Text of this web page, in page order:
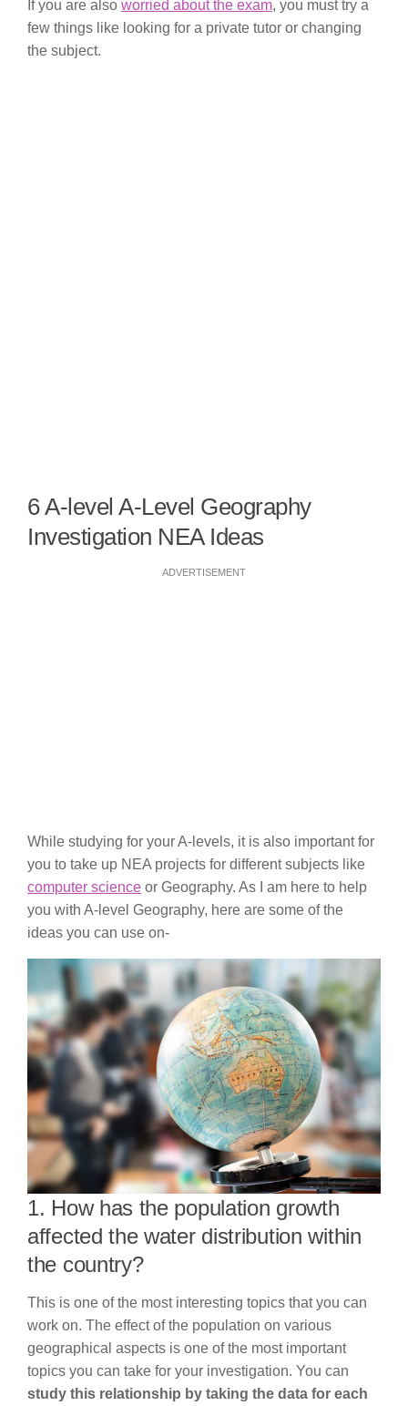
If you are also worried about the exam, you must try a
few things like looking for a private tutor or changing
the subject.
6 A-level A-Level Geography
Investigation NEA Ideas
ADVERTISEMENT
While studying for your A-levels, it is also important for
you to take up NEA projects for different subjects like
computer science or Geography. As I am here to help
you with A-level Geography, here are some of the
ideas you can use on-
1. How has the population growth
affected the water distribution within
the country?
This is one of the most interesting topics that you can
work on. The effect of the population on various
geographical aspects is one of the most important
topics you can take for your investigation. You can
study this relationship by taking the data for each